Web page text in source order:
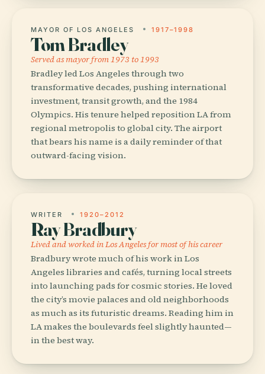
MAYOR OF LOS ANGELES 1917–1998
Tom Bradley
Served as mayor from 1973 to 1993
Bradley led Los Angeles through two
transformative decades, pushing international
investment, transit growth, and the 1984
Olympics. His tenure helped reposition LA from
regional metropolis to global city. The airport
that bears his name is a daily reminder of that
outward-facing vision.
WRITER 1920–2012
Ray Bradbury
Lived and worked in Los Angeles for most of his career
Bradbury wrote much of his work in Los
Angeles libraries and cafés, turning local streets
into launching pads for cosmic stories. He loved
the city’s movie palaces and old neighborhoods
as much as its futuristic dreams. Reading him in
LA makes the boulevards feel slightly haunted—
in the best way.